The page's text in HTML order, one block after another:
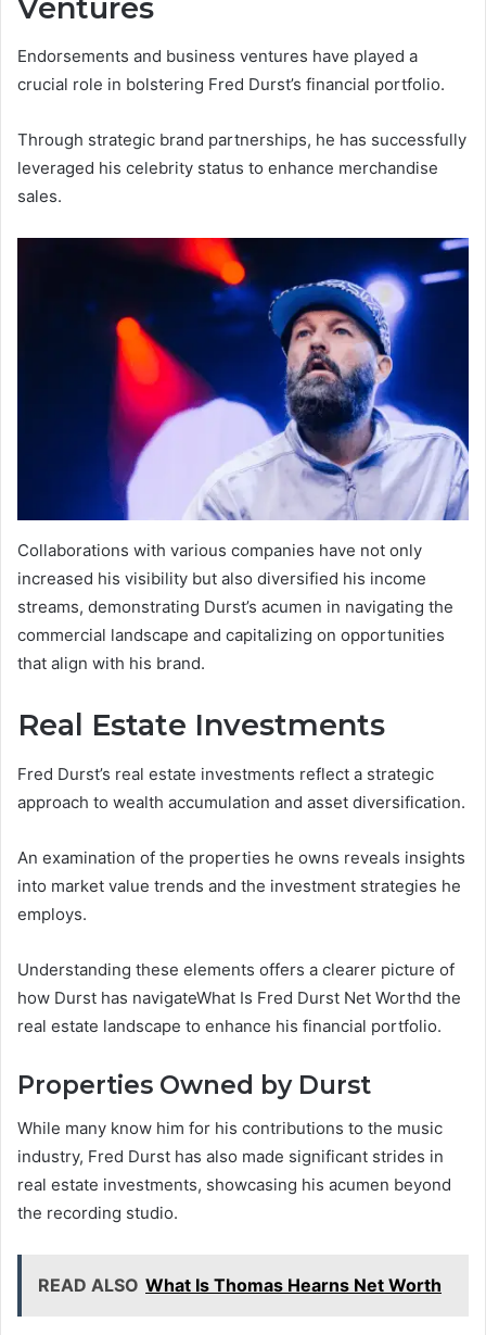
Ventures
Endorsements and business ventures have played a
crucial role in bolstering Fred Durst’s financial portfolio.
Through strategic brand partnerships, he has successfully
leveraged his celebrity status to enhance merchandise
sales.
Collaborations with various companies have not only
increased his visibility but also diversified his income
streams, demonstrating Durst’s acumen in navigating the
commercial landscape and capitalizing on opportunities
that align with his brand.
Real Estate Investments
Fred Durst’s real estate investments reflect a strategic
approach to wealth accumulation and asset diversification.
An examination of the properties he owns reveals insights
into market value trends and the investment strategies he
employs.
Understanding these elements offers a clearer picture of
how Durst has navigateWhat Is Fred Durst Net Worthd the
real estate landscape to enhance his financial portfolio.
Properties Owned by Durst
While many know him for his contributions to the music
industry, Fred Durst has also made significant strides in
real estate investments, showcasing his acumen beyond
the recording studio.
READ ALSO What Is Thomas Hearns Net Worth